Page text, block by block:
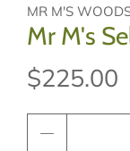
MR M'S
Mr M's
$225.00